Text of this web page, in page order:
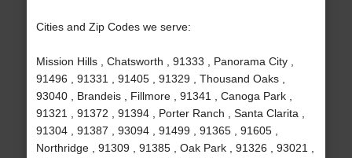
Cities and Zip Codes we serve:
Mission Hills , Chatsworth , 91333 , Panorama City ,
91496 , 91331 , 91405 , 91329 , Thousand Oaks ,
93040 , Brandeis , Fillmore , 91341 , Canoga Park ,
91321 , 91372 , 91394 , Porter Ranch , Santa Clarita ,
91304 , 91387 , 93094 , 91499 , 91365 , 91605 ,
Northridge , 91309 , 91385 , Oak Park , 91326 , 93021 ,